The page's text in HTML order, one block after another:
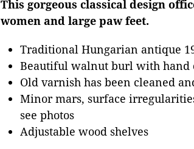
This gorgeous classical design
women and large paw feet.
Traditional Hungarian antique
Beautiful walnut burl with hand
Old varnish has been cleaned
Minor mars, surface
see photos
Adjustable wood shelves